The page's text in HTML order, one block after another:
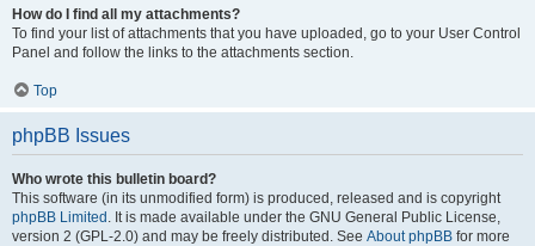
How do I find all my attachments?
To find your list of attachments that you have uploaded, go to your User Control
Panel and follow the links to the attachments section.
Top
phpBB Issues
Who wrote this bulletin board?
This software (in its unmodified form) is produced, released and is copyright
phpBB Limited . It is made available under the GNU General Public License,
version 2 (GPL-2.0) and may be freely distributed. See About phpBB for more